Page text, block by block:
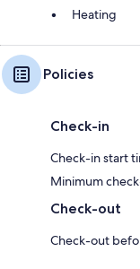
Heating
Policies
Check-in
Check-in start
Minimum
Check-out
Check-out